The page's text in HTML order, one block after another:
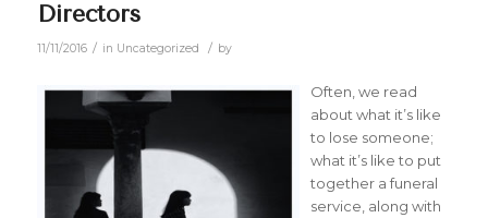
Directors
11/11/2016 / in Uncategorized / by
Often, we read
about what it’s like
to lose someone;
what it’s like to put
together a funeral
service, along with